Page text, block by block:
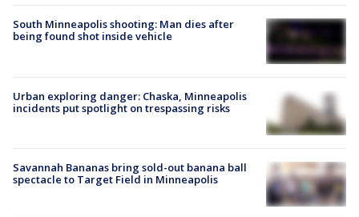
South Minneapolis shooting: Man dies after
being found shot inside vehicle
Urban exploring danger: Chaska, Minneapolis
incidents put spotlight on trespassing risks
Savannah Bananas bring sold-out banana ball
spectacle to Target Field in Minneapolis